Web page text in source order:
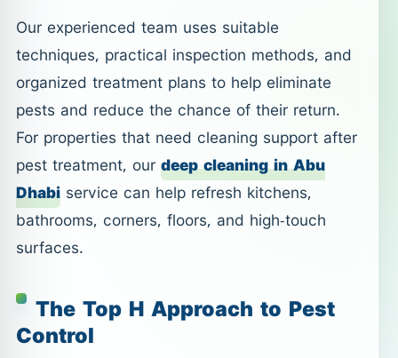
Our experienced team uses suitable
techniques, practical inspection methods, and
organized treatment plans to help eliminate
pests and reduce the chance of their return.
For properties that need cleaning support after
pest treatment, ourdeep cleaning in Abu
Dhabi service can help refresh kitchens,
bathrooms, corners, floors, and high-touch
surfaces.
The Top H Approach to Pest
Control